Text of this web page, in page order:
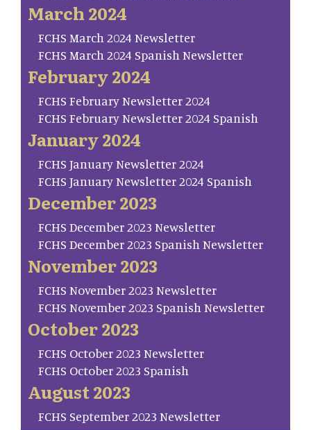
March 2024
FCHS March 2024 Newsletter
FCHS March 2024 Spanish Newsletter
February 2024
FCHS February Newsletter 2024
FCHS February Newsletter 2024 Spanish
January 2024
FCHS January Newsletter 2024
FCHS January Newsletter 2024 Spanish
December 2023
FCHS December 2023 Newsletter
FCHS December 2023 Spanish Newsletter
November 2023
FCHS November 2023 Newsletter
FCHS November 2023 Spanish Newsletter
October 2023
FCHS October 2023 Newsletter
FCHS October 2023 Spanish
August 2023
FCHS September 2023 Newsletter